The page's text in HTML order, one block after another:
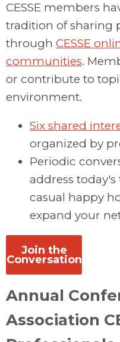
CESSE members
tradition of sharing
through CESSE
communities.
or contribute to
environment.
Six shared
organized by
Periodic
address
casual happy
expand your
Join the
Conversation
Annual
Association